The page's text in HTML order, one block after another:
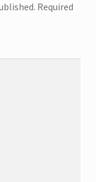
Required